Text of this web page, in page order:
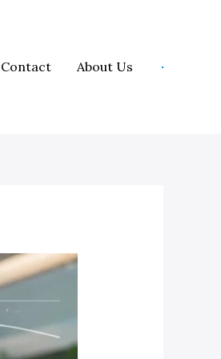
Contact About Us